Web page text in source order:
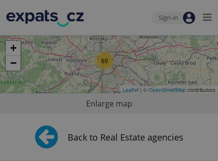
Sign-in
69
+
−
Leaflet| ©OpenStreetMapcontributors
Enlarge map
Back to Real Estate agencies